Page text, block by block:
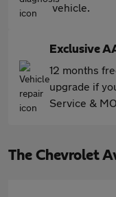
vehicle.
Exclusive
12 months
upgrade if
Service &
The Chevrolet